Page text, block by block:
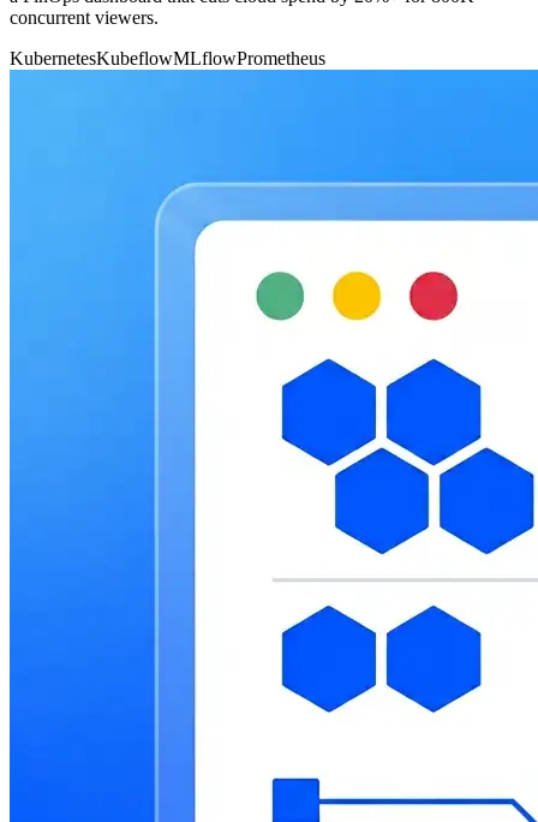
concurrent viewers.
KubernetesKubeflowMLflowPrometheus